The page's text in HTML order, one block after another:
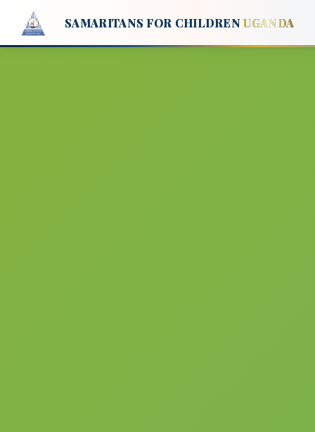
SAMARITANS FOR CHILDRENUGANDA